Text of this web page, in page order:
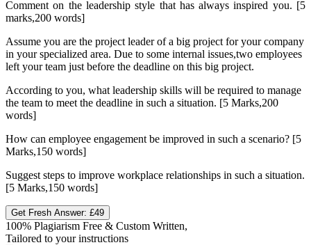
Comment on the leadership style that has always inspired you. [5
marks,200 words]
Assume you are the project leader of a big project for your company
in your specialized area. Due to some internal issues,two employees
left your team just before the deadline on this big project.
According to you, what leadership skills will be required to manage
the team to meet the deadline in such a situation. [5 Marks,200
words]
How can employee engagement be improved in such a scenario? [5
Marks,150 words]
Suggest steps to improve workplace relationships in such a situation.
[5 Marks,150 words]
Get Fresh Answer: £49
100% Plagiarism Free & Custom Written,
Tailored to your instructions